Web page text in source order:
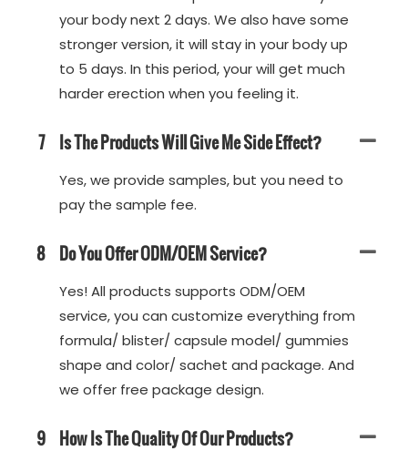
your body next 2 days. We also have some
stronger version, it will stay in your body up
to 5 days. In this period, your will get much
harder erection when you feeling it.
7 Is The Products Will Give Me Side Effect?
Yes, we provide samples, but you need to
pay the sample fee.
8 Do You Offer ODM/OEM Service?
Yes! All products supports ODM/OEM
service, you can customize everything from
formula/ blister/ capsule model/ gummies
shape and color/ sachet and package. And
we offer free package design.
9 How Is The Quality Of Our Products?